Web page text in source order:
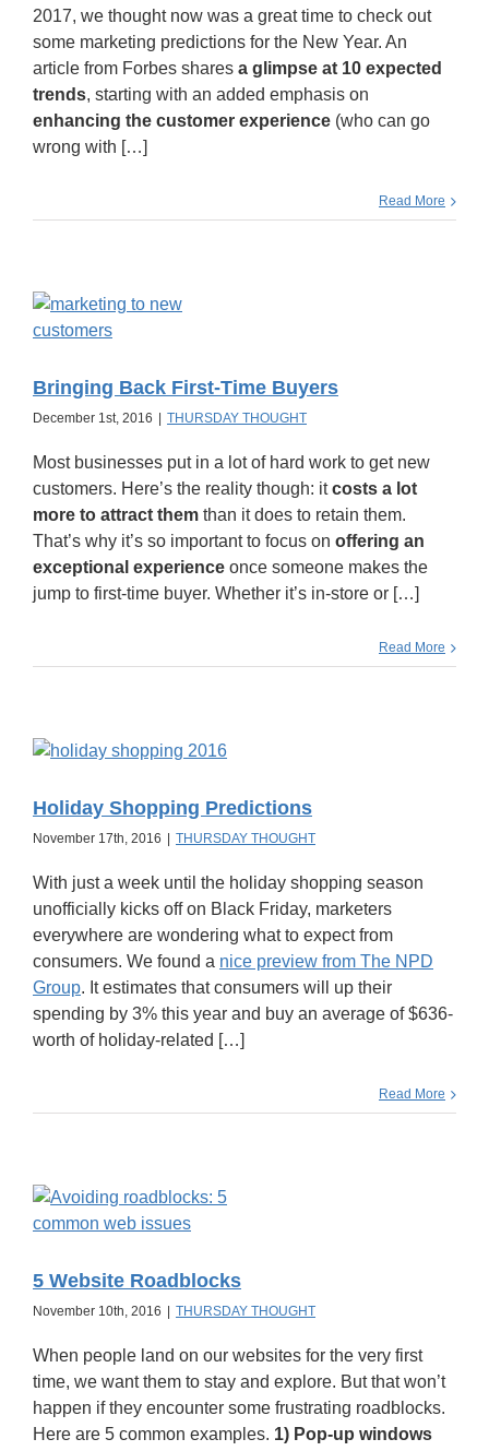
2017, we thought now was a great time to check out
some marketing predictions for the New Year. An
article from Forbes shares a glimpse at 10 expected
trends, starting with an added emphasis on
enhancing the customer experience (who can go
wrong with […]
Read More
Bringing Back First-Time Buyers
December 1st, 2016 | THURSDAY THOUGHT
Most businesses put in a lot of hard work to get new
customers. Here’s the reality though: itcosts a lot
more to attract them than it does to retain them.
That’s why it’s so important to focus on offering an
exceptional experience once someone makes the
jump to first-time buyer. Whether it’s in-store or […]
Read More
Holiday Shopping Predictions
November 17th, 2016 | THURSDAY THOUGHT
With just a week until the holiday shopping season
unofficially kicks off on Black Friday, marketers
everywhere are wondering what to expect from
consumers. We found a nice preview from The NPD
Group. It estimates that consumers will up their
spending by 3% this year and buy an average of $636-
worth of holiday-related […]
Read More
5 Website Roadblocks
November 10th, 2016 | THURSDAY THOUGHT
When people land on our websites for the very first
time, we want them to stay and explore. But that won’t
happen if they encounter some frustrating roadblocks.
Here are 5 common examples. 1) Pop-up windows